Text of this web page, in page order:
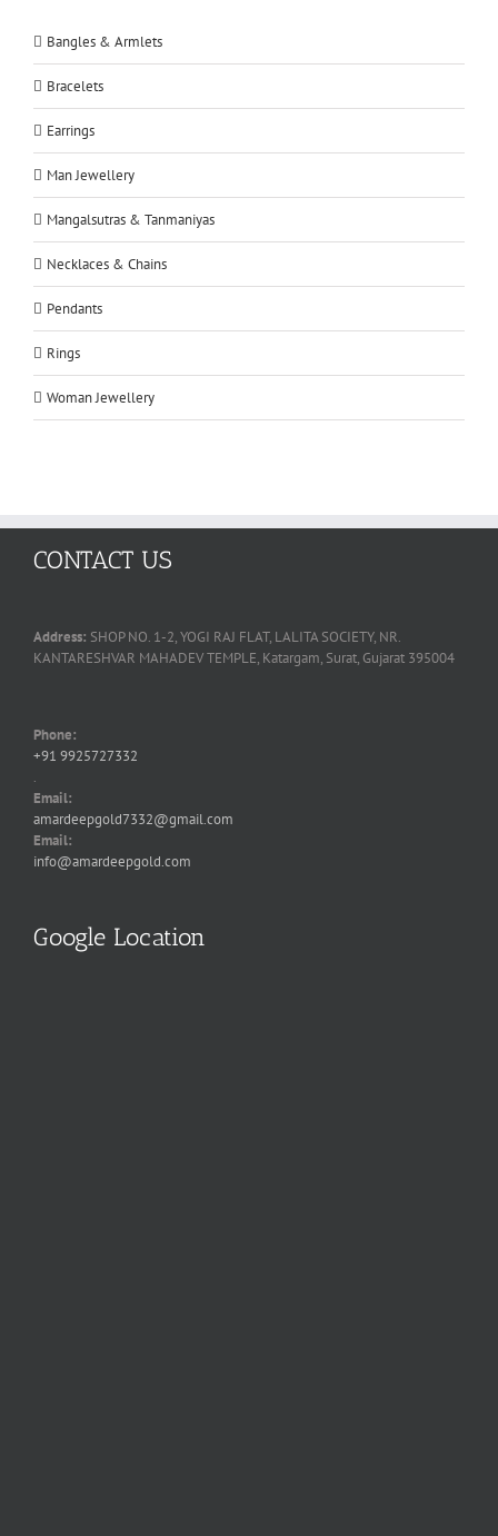
Bangles & Armlets
Bracelets
Earrings
Man Jewellery
Mangalsutras & Tanmaniyas
Necklaces & Chains
Pendants
Rings
Woman Jewellery
CONTACT US
Address: SHOP NO. 1-2, YOGI RAJ FLAT, LALITA SOCIETY, NR.
KANTARESHVAR MAHADEV TEMPLE, Katargam, Surat, Gujarat 395004
Phone:
+91 9925727332
.
Email:
amardeepgold7332@gmail.com
Email:
info@amardeepgold.com
Google Location